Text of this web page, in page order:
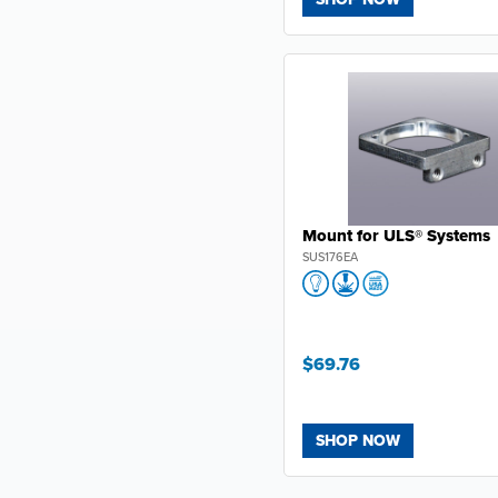
Mount for ULS® Systems
SUS176EA
$69.76
SHOP NOW